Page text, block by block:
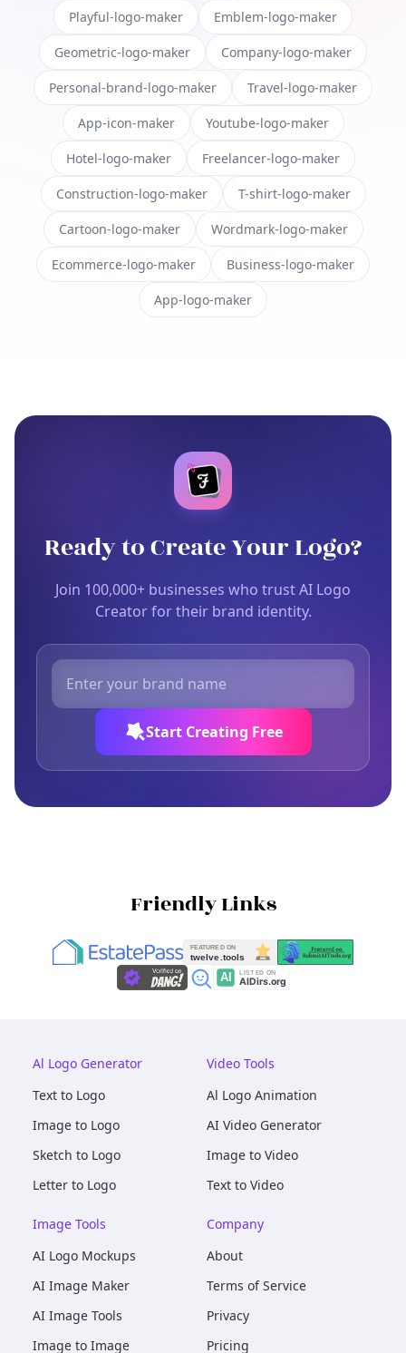
Playful-logo-maker Emblem-logo-maker
Geometric-logo-maker Company-logo-maker
Personal-brand-logo-maker Travel-logo-maker
App-icon-maker Youtube-logo-maker
Hotel-logo-maker Freelancer-logo-maker
Construction-logo-maker T-shirt-logo-maker
Cartoon-logo-maker Wordmark-logo-maker
Ecommerce-logo-maker Business-logo-maker
App-logo-maker
Ready to Create Your Logo?
Join 100,000+ businesses who trust AI Logo
Creator for their brand identity.
Start Creating Free
Friendly Links
Al Logo Generator
Text to Logo
Image to Logo
Sketch to Logo
Letter to Logo
Video Tools
Al Logo Animation
AI Video Generator
Image to Video
Text to Video
Image Tools
AI Logo Mockups
AI Image Maker
AI Image Tools
Image to Image
Company
About
Terms of Service
Privacy
Pricing